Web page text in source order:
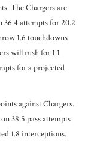
The Chargers are
attempts for 20.2
1.6 touchdowns
will rush for 1.1
for a projected
against Chargers.
38.5 pass attempts
1.8 interceptions.